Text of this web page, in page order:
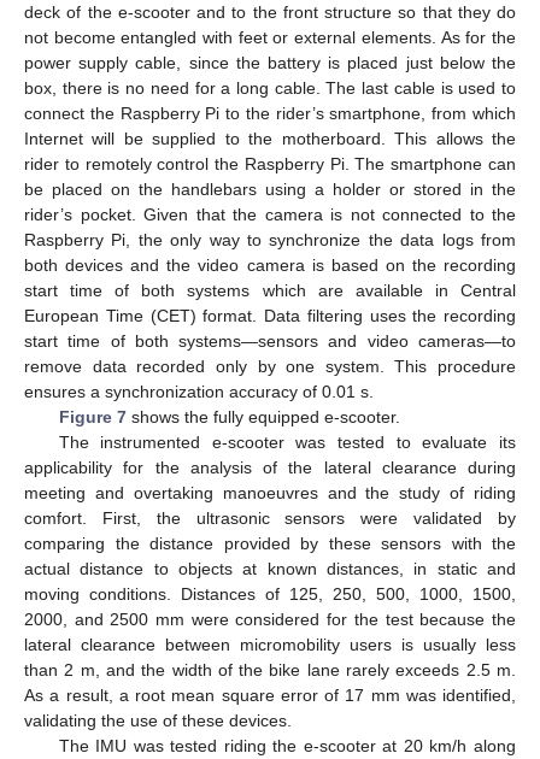
deck of the e-scooter and to the front structure so that they do
not become entangled with feet or external elements. As for the
power supply cable, since the battery is placed just below the
box, there is no need for a long cable. The last cable is used to
connect the Raspberry Pi to the rider’s smartphone, from which
Internet will be supplied to the motherboard. This allows the
rider to remotely control the Raspberry Pi. The smartphone can
be placed on the handlebars using a holder or stored in the
rider’s pocket. Given that the camera is not connected to the
Raspberry Pi, the only way to synchronize the data logs from
both devices and the video camera is based on the recording
start time of both systems which are available in Central
European Time (CET) format. Data filtering uses the recording
start time of both systems—sensors and video cameras—to
remove data recorded only by one system. This procedure
ensures a synchronization accuracy of 0.01 s.
Figure 7shows the fully equipped e-scooter.
The instrumented e-scooter was tested to evaluate its
applicability for the analysis of the lateral clearance during
meeting and overtaking manoeuvres and the study of riding
comfort. First, the ultrasonic sensors were validated by
comparing the distance provided by these sensors with the
actual distance to objects at known distances, in static and
moving conditions. Distances of 125, 250, 500, 1000, 1500,
2000, and 2500 mm were considered for the test because the
lateral clearance between micromobility users is usually less
than 2 m, and the width of the bike lane rarely exceeds 2.5 m.
As a result, a root mean square error of 17 mm was identified,
validating the use of these devices.
The IMU was tested riding the e-scooter at 20 km/h along